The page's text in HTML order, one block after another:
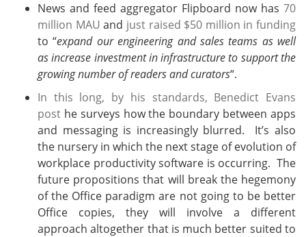
News and feed aggregator Flipboard now has 70
million MAUand just raised $50 million in funding
to “expand our engineering and sales teams as well
as increase investment in infrastructure to support the
growing number of readers and curators“.
In this long, by his standards, Benedict Evans
post he surveys how the boundary between apps
and messaging is increasingly blurred. It’s also
the nursery in which the next stage of evolution of
workplace productivity software is occurring. The
future propositions that will break the hegemony
of the Office paradigm are not going to be better
Office copies, they will involve a different
approach altogether that is much better suited to